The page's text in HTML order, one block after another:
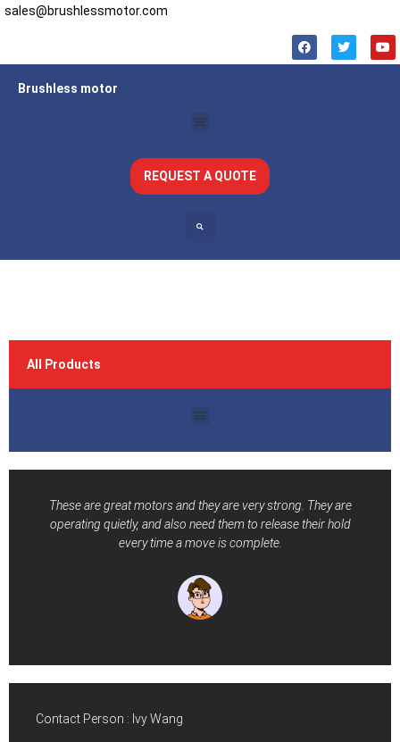
sales@brushlessmotor.com
Brushless motor
REQUEST A QUOTE
All Products
These are great motors and they are very strong. They are
operating quietly, and also need them to release their hold
every time a move is complete.
Contact Person : Ivy Wang